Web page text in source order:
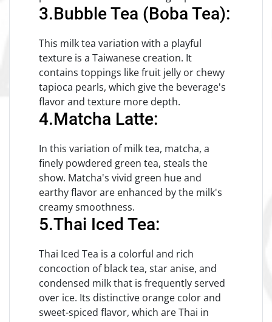
3.Bubble Tea (Boba Tea):
This milk tea variation with a playful
texture is a Taiwanese creation. It
contains toppings like fruit jelly or chewy
tapioca pearls, which give the beverage's
flavor and texture more depth.
4.Matcha Latte:
In this variation of milk tea, matcha, a
finely powdered green tea, steals the
show. Matcha's vivid green hue and
earthy flavor are enhanced by the milk's
creamy smoothness.
5.Thai Iced Tea:
Thai Iced Tea is a colorful and rich
concoction of black tea, star anise, and
condensed milk that is frequently served
over ice. Its distinctive orange color and
sweet-spiced flavor, which are Thai in